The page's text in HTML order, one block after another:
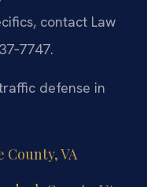
contact Law
defense in
VA